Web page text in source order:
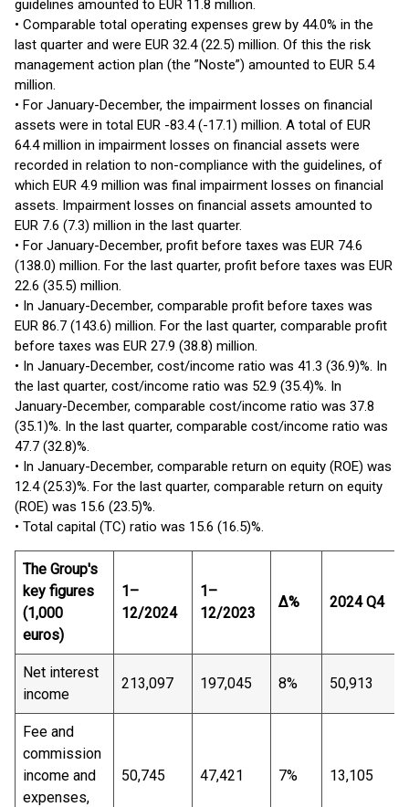
guidelines amounted to EUR 11.8 million.
• Comparable total operating expenses grew by 44.0% in the
last quarter and were EUR 32.4 (22.5) million. Of this the risk
management action plan (the ”Noste”) amounted to EUR 5.4
million.
• For January-December, the impairment losses on financial
assets were in total EUR -83.4 (-17.1) million. A total of EUR
64.4 million in impairment losses on financial assets were
recorded in relation to non-compliance with the guidelines, of
which EUR 4.9 million was final impairment losses on financial
assets. Impairment losses on financial assets amounted to
EUR 7.6 (7.3) million in the last quarter.
• For January-December, profit before taxes was EUR 74.6
(138.0) million. For the last quarter, profit before taxes was EUR
22.6 (35.5) million.
• In January-December, comparable profit before taxes was
EUR 86.7 (143.6) million. For the last quarter, comparable profit
before taxes was EUR 27.9 (38.8) million.
• In January-December, cost/income ratio was 41.3 (36.9)%. In
the last quarter, cost/income ratio was 52.9 (35.4)%. In
January-December, comparable cost/income ratio was 37.8
(35.1)%. In the last quarter, comparable cost/income ratio was
47.7 (32.8)%.
• In January-December, comparable return on equity (ROE) was
12.4 (25.3)%. For the last quarter, comparable return on equity
(ROE) was 15.6 (23.5)%.
• Total capital (TC) ratio was 15.6 (16.5)%.
The Group's
key figures
(1,000
euros)
1–
12/2024
1–
12/2023
Δ% 2024 Q4
Net interest
income
213,097 197,045 8% 50,913
Fee and
commission
income and
expenses,
50,745 47,421 7% 13,105